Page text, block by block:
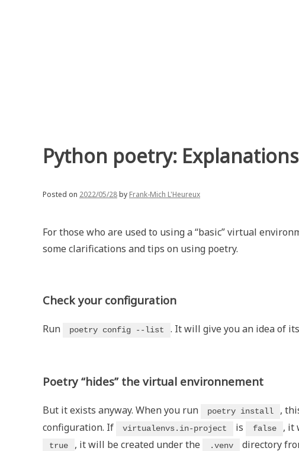
Python poetry:
Posted on 2022/05/28by Frank-Mich L'Heureux
For those who are used to using a “basic” virtual
some clarifications and tips on using poetry.
Check your configuration
Run poetry config --list . It will give you an idea of
Poetry “hides” the virtual environnement
But it exists anyway. When you run poetry install
,
configuration. If
virtualenvs.in-project is false , it
true , it will be created under the .venv directory